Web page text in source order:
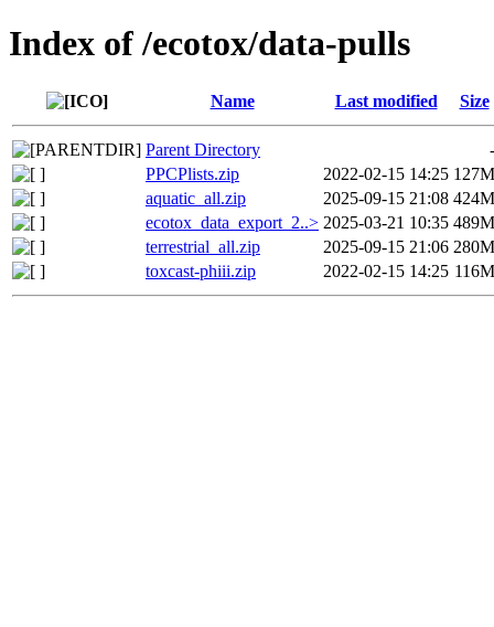
Index of /ecotox/data-pulls
Name Last modified Size
Parent Directory
-
PPCPlists.zip
2022-02-15 14:25 127M
aquatic_all.zip
2025-09-15 21:08 424M
ecotox_data_export_2..> 2025-03-21 10:35 489M
terrestrial_all.zip
2025-09-15 21:06 280M
toxcast-phiii.zip
2022-02-15 14:25 116M